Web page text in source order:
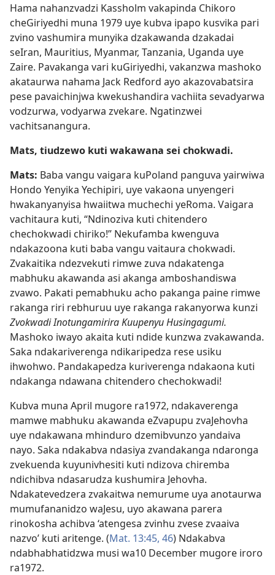
Hama nahanzvadzi Kassholm vakapinda Chikoro
cheGiriyedhi muna 1979 uye kubva ipapo kusvika pari
zvino vashumira munyika dzakawanda dzakadai
seIran, Mauritius, Myanmar, Tanzania, Uganda uye
Zaire. Pavakanga vari kuGiriyedhi, vakanzwa mashoko
akataurwa nahama Jack Redford ayo akazovabatsira
pese pavaichinjwa kwekushandira vachiita sevadyarwa
vodzurwa, vodyarwa zvekare. Ngatinzwei
vachitsanangura.
Mats, tiudzewo kuti wakawana sei chokwadi.
Mats: Baba vangu vaigara kuPoland panguva yairwiwa
Hondo Yenyika Yechipiri, uye vakaona unyengeri
hwakanyanyisa hwaiitwa muchechi yeRoma. Vaigara
vachitaura kuti, “Ndinoziva kuti chitendero
chechokwadi chiriko!” Nekufamba kwenguva
ndakazoona kuti baba vangu vaitaura chokwadi.
Zvakaitika ndezvekuti rimwe zuva ndakatenga
mabhuku akawanda asi akanga amboshandiswa
zvawo. Pakati pemabhuku acho pakanga paine rimwe
rakanga riri rebhuruu uye rakanga rakanyorwa kunzi
Zvokwadi Inotungamirira Kuupenyu Husingagumi.
Mashoko iwayo akaita kuti ndide kunzwa zvakawanda.
Saka ndakariverenga ndikaripedza rese usiku
ihwohwo. Pandakapedza kuriverenga ndakaona kuti
ndakanga ndawana chitendero chechokwadi!
Kubva muna April mugore ra1972, ndakaverenga
mamwe mabhuku akawanda eZvapupu zvaJehovha
uye ndakawana mhinduro dzemibvunzo yandaiva
nayo. Saka ndakabva ndasiya zvandakanga ndaronga
zvekuenda kuyunivhesiti kuti ndizova chiremba
ndichibva ndasarudza kushumira Jehovha.
Ndakatevedzera zvakaitwa nemurume uya anotaurwa
mumufananidzo waJesu, uyo akawana parera
rinokosha achibva ‘atengesa zvinhu zvese zvaaiva
nazvo’ kuti aritenge. (Mat. 13:​45, 46) Ndakabva
ndabhabhatidzwa musi wa10 December mugore iroro
ra1972.